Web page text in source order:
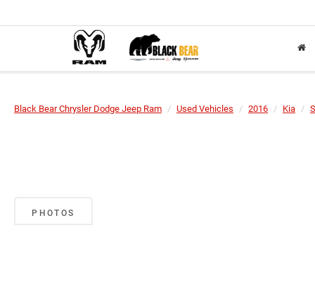
Black Bear Chrysler Dodge Jeep Ram Used Vehicles 2016 Kia
PHOTOS